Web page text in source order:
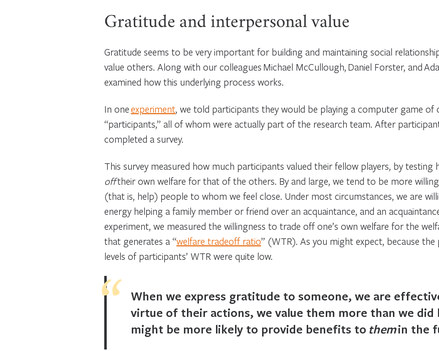
Gratitude and interpersonal value
Gratitude seems to be very important for building and maintaining social
value others. Along with our colleagues Michael McCullough, Daniel Forster, and
examined how this underlying process works.
In oneexperiment, we told participants they would be playing a computer game
“participants,” all of whom were actually part of the research team. After
completed a survey.
This survey measured how much participants valued their fellow players, by testing
offtheir own welfare for that of the others. By and large, we tend to be more
(that is, help) people to whom we feel close. Under most circumstances, we are
energy helping a family member or friend over an acquaintance, and an
experiment, we measured the willingness to trade off one’s own welfare for the
that generates a “welfare tradeoff ratio” (WTR). As you might expect, because the
levels of participants’ WTR were quite low.
When we express gratitude to someone, we are
virtue of their actions, we value them more than we
might be more likely to provide benefits to themin the